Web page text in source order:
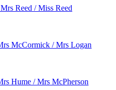
Reed / Miss Reed
McCormick / Mrs Logan
Hume / Mrs McPherson